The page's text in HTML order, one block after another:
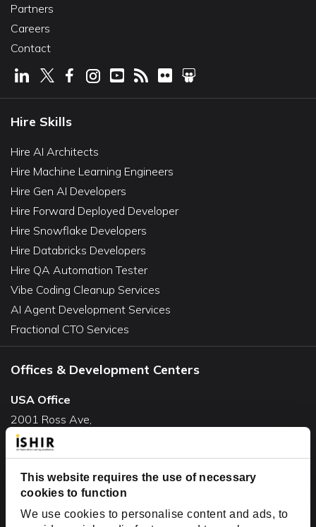
This website requires the use of necessary
cookies to function
We use cookies to personalise content and ads, to
Partners
Careers
Contact
Hire Skills
Hire AI Architects
Hire Machine Learning Engineers
Hire Gen AI Developers
Hire Forward Deployed Developer
Hire Snowflake Developers
Hire Databricks Developers
Hire QA Automation Tester
Vibe Coding Cleanup Services
AI Agent Development Services
Fractional CTO Services
Offices & Development Centers
USA Office
2001 Ross Ave,
Suite #700-140
Dallas, TX 75201
USA
Toll Free:+1(888) 994-7447